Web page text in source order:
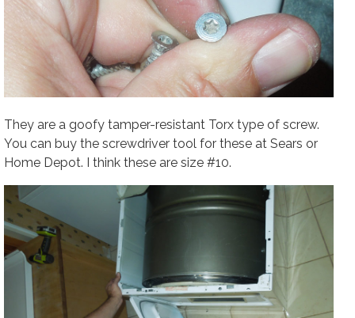
They are a goofy tamper-resistant Torx type of screw.
You can buy the screwdriver tool for these at Sears or
Home Depot. I think these are size #10.